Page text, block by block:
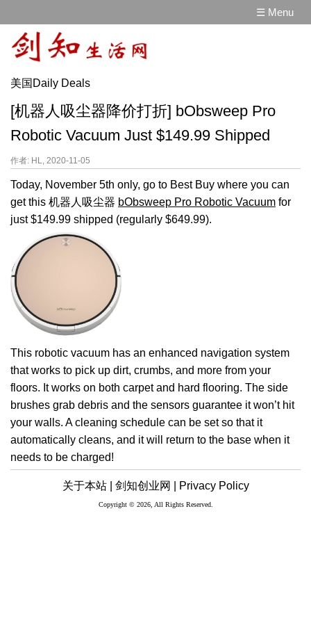
☰ Menu
美国Daily Deals
[机器人吸尘器降价打折] bObsweep Pro
Robotic Vacuum Just $149.99 Shipped
作者: HL, 2020-11-05
Today, November 5th only, go to Best Buy where you can
get this 机器人吸尘器 bObsweep Pro Robotic Vacuum for
just $149.99 shipped (regularly $649.99).
This robotic vacuum has an enhanced navigation system
that works to pick up dirt, crumbs, and more from your
floors. It works on both carpet and hard flooring. The side
brushes grab debris and the sensors guarantee it won’t hit
your walls. A cleaning schedule can be set so that it
automatically cleans, and it will return to the base when it
needs to be charged!
关于本站 | 剑知创业网 | Privacy Policy
Copyright © 2026, All Rights Reserved.